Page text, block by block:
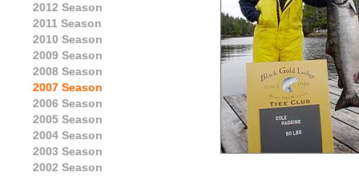
2012 Season
2011 Season
2010 Season
2009 Season
2008 Season
2007 Season
2006 Season
2005 Season
2004 Season
2003 Season
2002 Season